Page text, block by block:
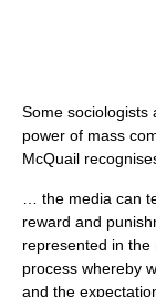
Some sociologists
power of mass
McQuail
… the media can
reward and
represented in the
process whereby
and the